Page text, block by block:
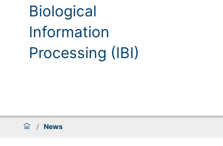
Biological
Information
Processing (IBI)
/ News